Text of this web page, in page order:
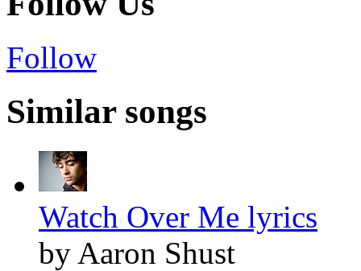
Follow
Similar songs
Watch Over Me lyrics
by Aaron Shust